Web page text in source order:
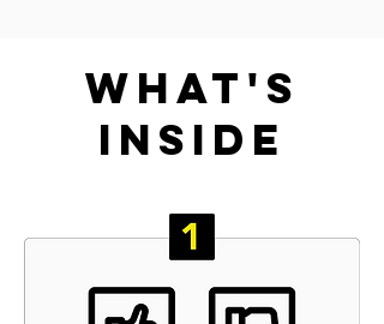
what's
inside